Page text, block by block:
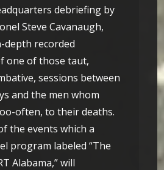
debriefing by
Steve Cavanaugh,
depth recorded
one of those taut,
sessions between
and the men whom
often, to their deaths.
the events which a
program labeled “The
Alabama,” will